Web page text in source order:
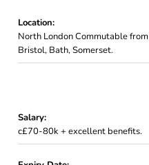
Location:
North London Commutable from
Bristol, Bath, Somerset.
Salary:
c£70-80k + excellent benefits.